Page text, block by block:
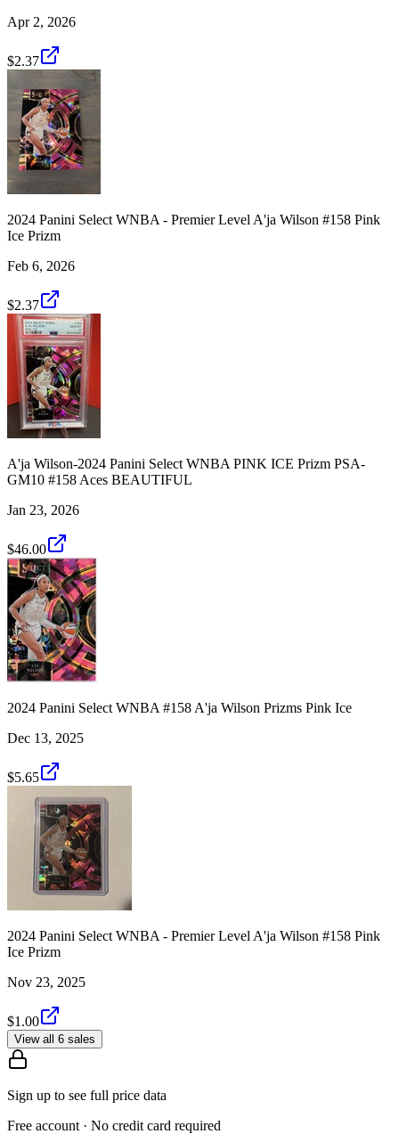
Apr 2, 2026
$2.37
2024 Panini Select WNBA - Premier Level A'ja Wilson #158 Pink
Ice Prizm
Feb 6, 2026
$2.37
A'ja Wilson-2024 Panini Select WNBA PINK ICE Prizm PSA-
GM10 #158 Aces BEAUTIFUL
Jan 23, 2026
$46.00
2024 Panini Select WNBA #158 A'ja Wilson Prizms Pink Ice
Dec 13, 2025
$5.65
2024 Panini Select WNBA - Premier Level A'ja Wilson #158 Pink
Ice Prizm
Nov 23, 2025
$1.00
View all 6 sales
Sign up to see full price data
Free account · No credit card required